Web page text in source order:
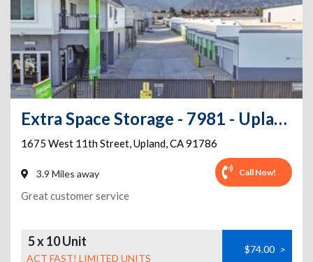
Extra Space Storage - 7981 - Upland - 11th St
1675 West 11th Street,Upland,CA91786
3.9 Miles away Call Now!
Great customer service
5 x 10 Unit
ACT FAST! LIMITED UNITS
$74.00 >